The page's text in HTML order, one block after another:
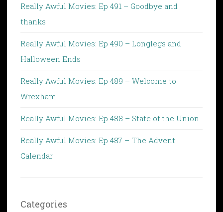
Really Awful Movies: Ep 491 – Goodbye and
thanks
Really Awful Movies: Ep 490 – Longlegs and
Halloween Ends
Really Awful Movies: Ep 489 – Welcome to
Wrexham
Really Awful Movies: Ep 488 – State of the Union
Really Awful Movies: Ep 487 – The Advent
Calendar
Categories